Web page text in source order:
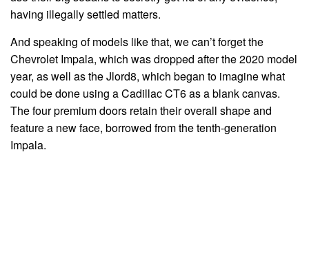
having illegally settled matters.
And speaking of models like that, we can’t forget the
Chevrolet Impala, which was dropped after the 2020 model
year, as well as the Jlord8, which began to imagine what
could be done using a Cadillac CT6 as a blank canvas.
The four premium doors retain their overall shape and
feature a new face, borrowed from the tenth-generation
Impala.